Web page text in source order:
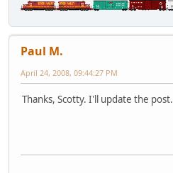
Paul M.
April 24, 2008, 09:44:27 PM
Thanks, Scotty. I'll update the post.